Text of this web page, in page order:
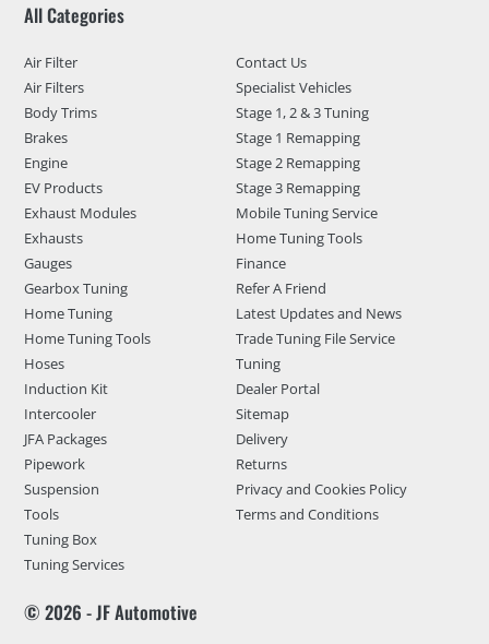
All Categories
Air Filter
Air Filters
Body Trims
Brakes
Engine
EV Products
Exhaust Modules
Exhausts
Gauges
Gearbox Tuning
Home Tuning
Home Tuning Tools
Hoses
Induction Kit
Intercooler
JFA Packages
Pipework
Suspension
Tools
Tuning Box
Tuning Services
Contact Us
Specialist Vehicles
Stage 1, 2 & 3 Tuning
Stage 1 Remapping
Stage 2 Remapping
Stage 3 Remapping
Mobile Tuning Service
Home Tuning Tools
Finance
Refer A Friend
Latest Updates and News
Trade Tuning File Service
Tuning
Dealer Portal
Sitemap
Delivery
Returns
Privacy and Cookies Policy
Terms and Conditions
© 2026 - JF Automotive